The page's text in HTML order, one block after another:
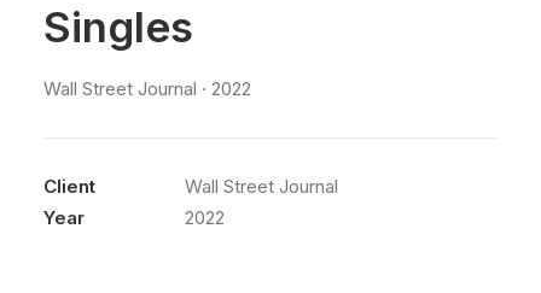
Singles
Wall Street Journal · 2022
Client
Wall Street Journal
Year
2022